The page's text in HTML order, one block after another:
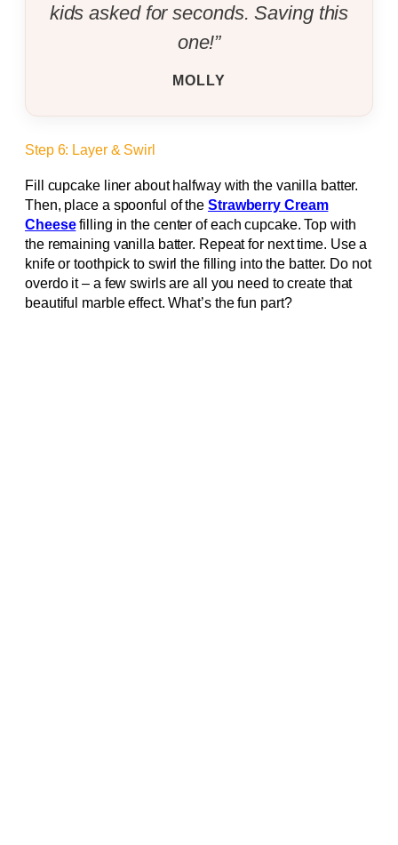
kids asked for seconds. Saving this
one!”
MOLLY
Step 6: Layer & Swirl
Fill cupcake liner about halfway with the vanilla batter.
Then, place a spoonful of the Strawberry Cream
Cheesefilling in the center of each cupcake. Top with
the remaining vanilla batter. Repeat for next time. Use a
knife or toothpick to swirl the filling into the batter. Do not
overdo it – a few swirls are all you need to create that
beautiful marble effect. What’s the fun part?